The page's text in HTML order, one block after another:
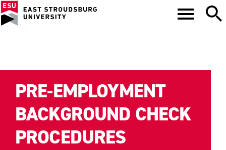
PRE-EMPLOYMENT
BACKGROUND CHECK
PROCEDURES